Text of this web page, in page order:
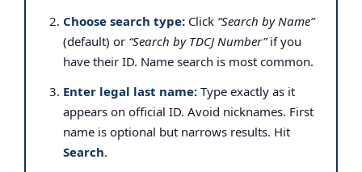
Choose search type: Click “Search by Name”
(default) or “Search by TDCJ Number”if you
have their ID. Name search is most common.
Enter legal last name: Type exactly as it
appears on official ID. Avoid nicknames. First
name is optional but narrows results. Hit
Search.